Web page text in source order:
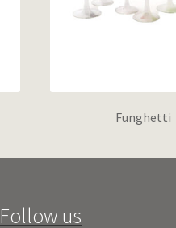
Funghetti
Follow us